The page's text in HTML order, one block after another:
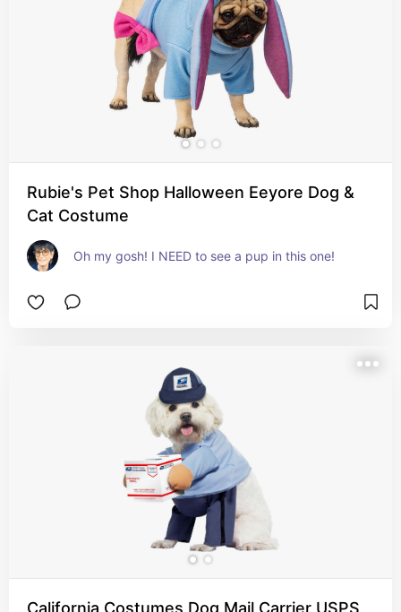
Rubie's Pet Shop Halloween Eeyore Dog &
Cat Costume
Oh my gosh! I NEED to see a pup in this one!
California Costumes Dog Mail Carrier USPS